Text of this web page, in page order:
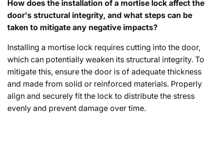
How does the installation of a mortise lock affect the
door's structural integrity, and what steps can be
taken to mitigate any negative impacts?
Installing a mortise lock requires cutting into the door,
which can potentially weaken its structural integrity. To
mitigate this, ensure the door is of adequate thickness
and made from solid or reinforced materials. Properly
align and securely fit the lock to distribute the stress
evenly and prevent damage over time.